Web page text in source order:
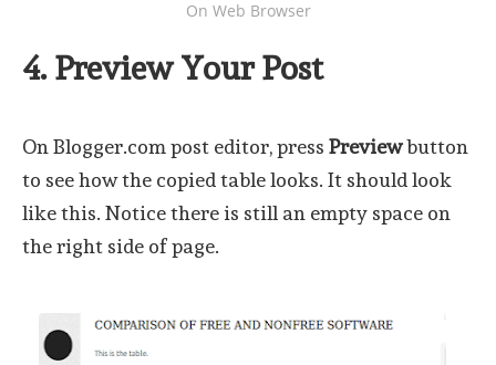
On Web Browser
4. Preview Your Post
On Blogger.com post editor, press Previewbutton
to see how the copied table looks. It should look
like this. Notice there is still an empty space on
the right side of page.